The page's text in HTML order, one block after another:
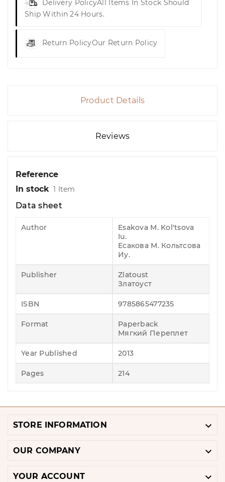
Delivery PolicyAll Items In Stock Should
Ship Within 24 Hours.
Return PolicyOur Return Policy
Product Details
Reviews
Reference
In stock 1 Item
Data sheet
Author
Esakova M. Kol'tsova
Iu.
Есакова М. Кольтсова
Иу.
Publisher
Zlatoust
Златоуст
ISBN 9785865477235
Format
Paperback
Мягкий Переплет
Year Published 2013
Pages 214
STORE INFORMATION 
OUR COMPANY 
YOUR ACCOUNT 